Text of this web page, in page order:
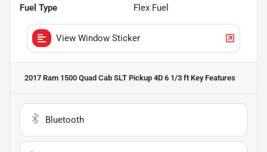
Fuel Type Flex Fuel
View Window Sticker
2017 Ram 1500 Quad Cab SLT Pickup 4D 6 1/3 ft Key Features
Bluetooth